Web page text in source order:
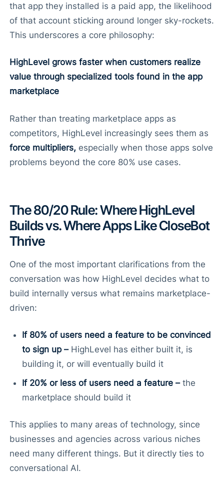
that app they installed is a paid app, the likelihood
of that account sticking around longer sky-rockets.
This underscores a core philosophy:
HighLevel grows faster when customers realize
value through specialized tools found in the app
marketplace
Rather than treating marketplace apps as
competitors, HighLevel increasingly sees them as
force multipliers, especially when those apps solve
problems beyond the core 80% use cases.
The 80/20 Rule: Where HighLevel
Builds vs. Where Apps Like CloseBot
Thrive
One of the most important clarifications from the
conversation was how HighLevel decides what to
build internally versus what remains marketplace-
driven:
If 80% of users need a feature to be convinced
to sign up – HighLevel has either built it, is
building it, or will eventually build it
If 20% or less of users need a feature –the
marketplace should build it
This applies to many areas of technology, since
businesses and agencies across various niches
need many different things. But it directly ties to
conversational AI.